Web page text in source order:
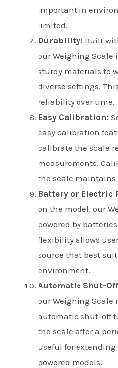
important in
limited.
Durability: Built
our Weighing Scale
sturdy materials to
diverse settings.
reliability over time.
Easy Calibration:
easy calibration
calibrate the scale
measurements.
the scale maintains
Battery or Electric
on the model, our
powered by
flexibility allows
source that best
environment.
Automatic Shut-
our Weighing Scale
automatic shut-off
the scale after a
useful for
powered models.